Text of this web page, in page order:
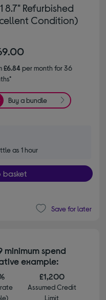
8.7" Refurbished
Condition)
£6.84per month for 36
Buy a bundle
as 1 hour
basket
Save for later
minimum spend
example:
£1,200
Assumed Credit
Limit